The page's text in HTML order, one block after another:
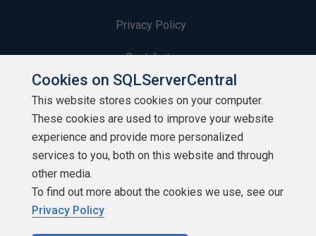
Privacy Policy
Contribute
Contributors
Authors
Newsletters
Build Lists
Cookies on SQLServerCentral
This website stores cookies on your computer.
These cookies are used to improve your website
experience and provide more personalized
services to you, both on this website and through
other media.
To find out more about the cookies we use, see our
Privacy Policy